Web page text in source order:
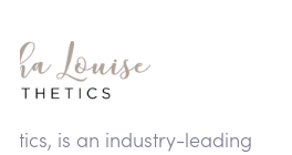
is an industry-leading